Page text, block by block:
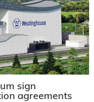
sign
agreements